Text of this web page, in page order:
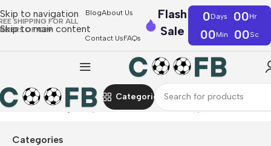
Skip to navigation
Skip to main content
SHIPPING FOR ALL
OF €39
BlogAbout Us
Contact UsFAQs
Flash
Sale
0Days 00Hr
00Min 00Sc
Categories
Home Bundesliga Bayern Munich Retro Jerseys
Categories